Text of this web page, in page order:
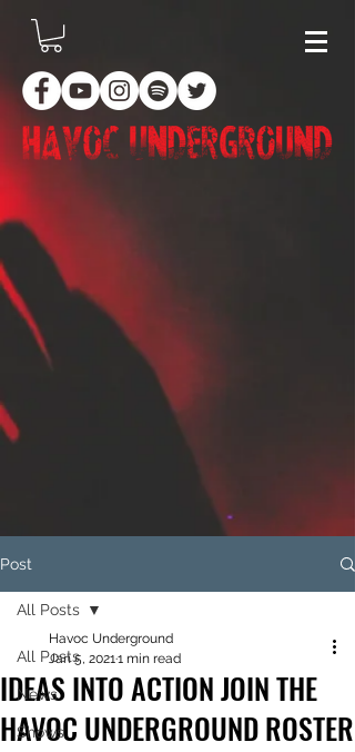
Post
All Posts
News
Shows
All Posts
IDEAS INTO ACTION JOIN THE
HAVOC UNDERGROUND ROSTER
Havoc Underground
Jan 5, 20211 min read